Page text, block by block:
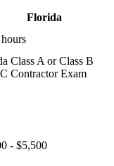
Florida
Class A or Class B
Contractor Exam
- $5,500